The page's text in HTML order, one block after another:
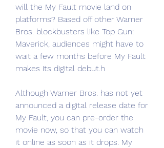
will the My Fault movie land on
platforms? Based off other Warner
Bros. blockbusters like Top Gun:
Maverick, audiences might have to
wait a few months before My Fault
makes its digital debut.h
Although Warner Bros. has not yet
announced a digital release date for
My Fault, you can pre-order the
movie now, so that you can watch
it online as soon as it drops. My